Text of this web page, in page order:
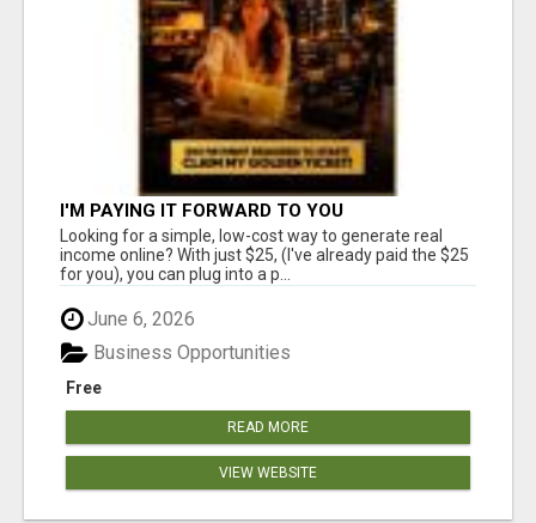
I'M PAYING IT FORWARD TO YOU
Looking for a simple, low-cost way to generate real
income online? With just $25, (I've already paid the $25
for you), you can plug into a p...
June 6, 2026
Free
Business Opportunities
READ MORE
VIEW WEBSITE